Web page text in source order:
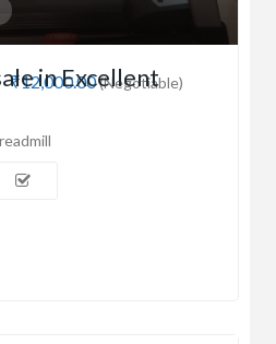
₹12,000.00(Negotiable)
in Excellent